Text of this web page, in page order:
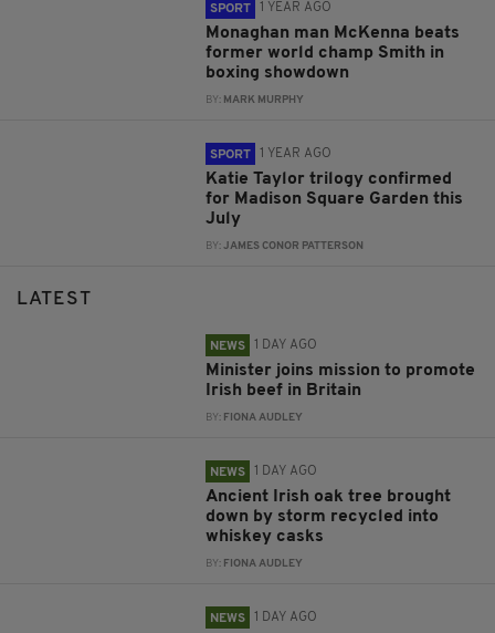
SPORT 1 YEAR AGO
Monaghan man McKenna beats
former world champ Smith in
boxing showdown
BY: MARK MURPHY
SPORT 1 YEAR AGO
Katie Taylor trilogy confirmed
for Madison Square Garden this
July
BY:JAMES CONOR PATTERSON
LATEST
NEWS 1 DAY AGO
Minister joins mission to promote
Irish beef in Britain
BY: FIONA AUDLEY
NEWS 1 DAY AGO
Ancient Irish oak tree brought
down by storm recycled into
whiskey casks
BY: FIONA AUDLEY
NEWS 1 DAY AGO